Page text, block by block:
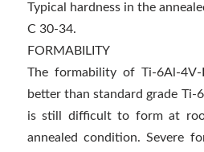
Typical hardness in the
C 30-34.
FORMABILITY
The formability of Ti-6Al-
better than standard grade Ti-
is still difficult to form at
annealed condition. Severe